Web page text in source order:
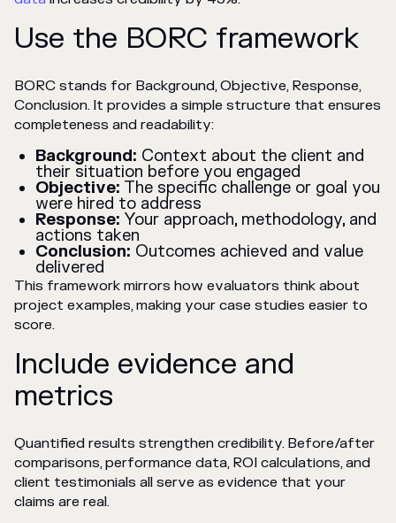
Use the BORC framework
BORC stands for Background, Objective, Response,
Conclusion. It provides a simple structure that ensures
completeness and readability:
Background: Context about the client and
their situation before you engaged
Objective: The specific challenge or goal you
were hired to address
Response: Your approach, methodology, and
actions taken
Conclusion: Outcomes achieved and value
delivered
This framework mirrors how evaluators think about
project examples, making your case studies easier to
score.
Include evidence and
metrics
Quantified results strengthen credibility. Before/after
comparisons, performance data, ROI calculations, and
client testimonials all serve as evidence that your
claims are real.